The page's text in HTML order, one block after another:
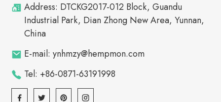
Address: DTCKG2017-012 Block, Guandu
Industrial Park, Dian Zhong New Area, Yunnan,
China
E-mail: ynhmzy@hempmon.com
Tel: +86-0871-63191998